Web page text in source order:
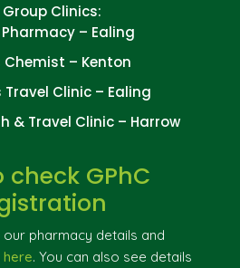
Group Clinics:
– Ealing
Chemist – Kenton
Clinic – Ealing
& Travel Clinic – Harrow
check GPhC
our pharmacy details and
here. You can also see details